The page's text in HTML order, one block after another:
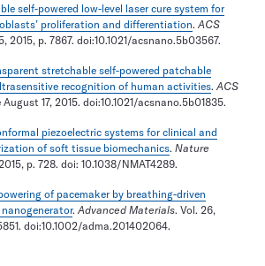
self-powered low-level laser cure system for
proliferation and differentiation. ACS
2015, p. 7867. doi:10.1021/acsnano.5b03567.
stretchable self-powered patchable
recognition of human activities. ACS
17, 2015. doi:10.1021/acsnano.5b01835.
piezoelectric systems for clinical and
of soft tissue biomechanics. Nature
p. 728. doi: 10.1038/NMAT4289.
of pacemaker by breathing-driven
. Advanced Materials. Vol. 26,
doi:10.1002/adma.201402064.